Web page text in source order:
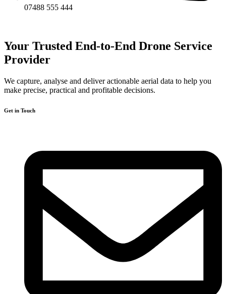
07488 555 444
Your Trusted End-to-End Drone Service
Provider
We capture, analyse and deliver actionable aerial data to help you
make precise, practical and profitable decisions.
Get in Touch